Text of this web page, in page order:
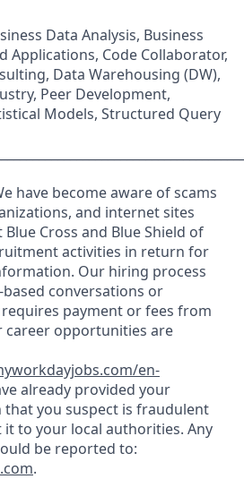
Data Analysis, Business
Applications, Code Collaborator,
Data Warehousing (DW),
Peer Development,
Models, Structured Query
have become aware of scams
and internet sites
Cross and Blue Shield of
activities in return for
Our hiring process
conversations or
payment or fees from
career opportunities are
en-
already provided your
you suspect is fraudulent
to your local authorities. Any
be reported to:
.